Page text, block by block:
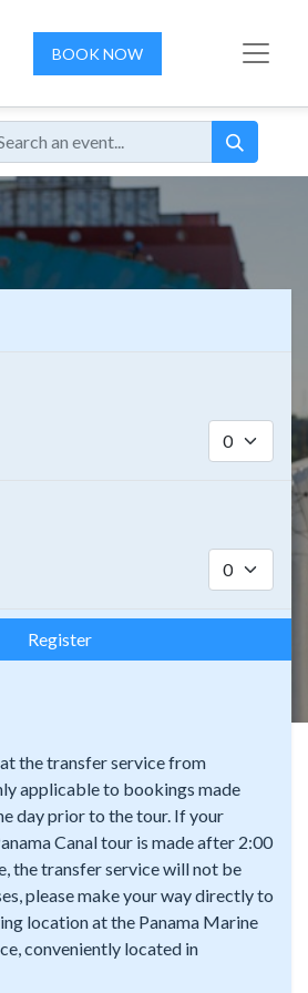
BOOK NOW
Register
the transfer service from
applicable to bookings made
day prior to the tour. If your
Canal tour is made after 2:00
the transfer service will not be
please make your way directly to
location at the Panama Marine
conveniently located in